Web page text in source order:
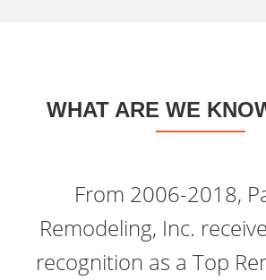
WHAT ARE WE
From 2006-2018,
Remodeling, Inc.
recognition as a Top